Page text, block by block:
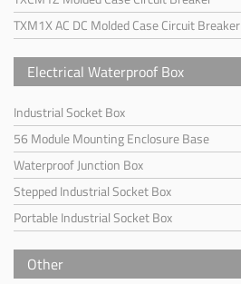
TXM1X AC DC Molded Case Circuit Breaker
Electrical Waterproof Box
Industrial Socket Box
56 Module Mounting Enclosure Base
Waterproof Junction Box
Stepped Industrial Socket Box
Portable Industrial Socket Box
Other